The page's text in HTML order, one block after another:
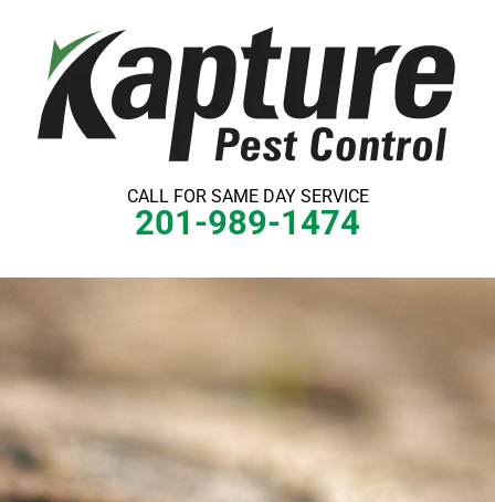
content
CALL FOR SAME DAY SERVICE
201-989-1474